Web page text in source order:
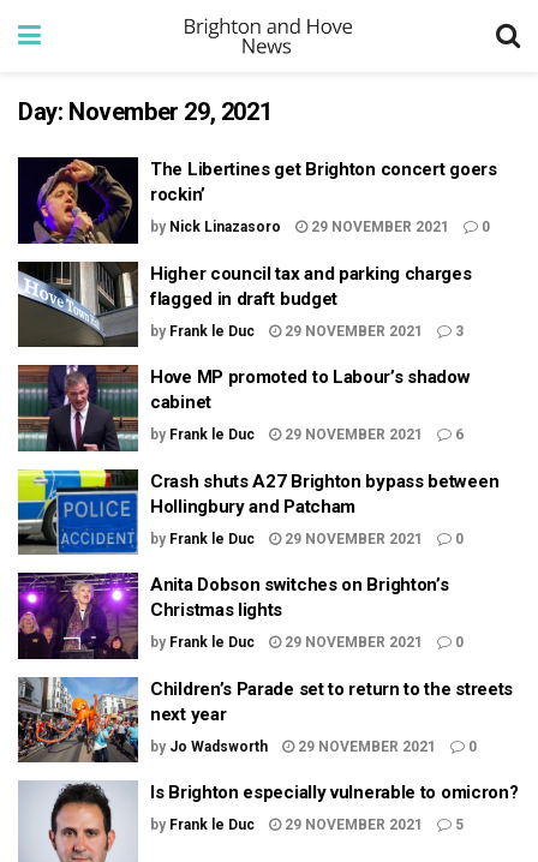
Day: November 29, 2021
The Libertines get Brighton concert goers
rockin’
by Nick Linazasoro 29 NOVEMBER 2021 0
Higher council tax and parking charges
flagged in draft budget
by Frank le Duc 29 NOVEMBER 2021 3
Hove MP promoted to Labour’s shadow
cabinet
by Frank le Duc 29 NOVEMBER 2021 6
Crash shuts A27 Brighton bypass between
Hollingbury and Patcham
by Frank le Duc 29 NOVEMBER 2021 0
Anita Dobson switches on Brighton’s
Christmas lights
by Frank le Duc 29 NOVEMBER 2021 0
Children’s Parade set to return to the streets
next year
by Jo Wadsworth 29 NOVEMBER 2021 0
Is Brighton especially vulnerable to omicron?
by Frank le Duc 29 NOVEMBER 2021 5